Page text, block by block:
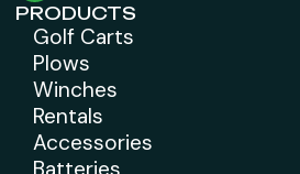
PRODUCTS
Golf Carts
Plows
Winches
Rentals
Accessories